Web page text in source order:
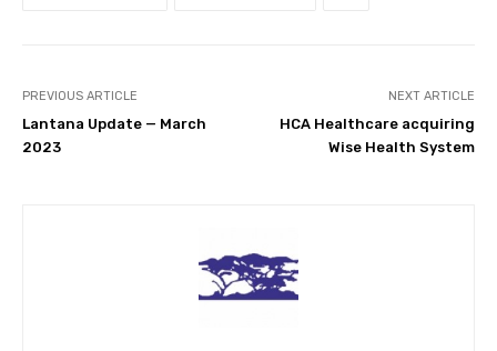
PREVIOUS ARTICLE
Lantana Update — March
2023
NEXT ARTICLE
HCA Healthcare acquiring
Wise Health System